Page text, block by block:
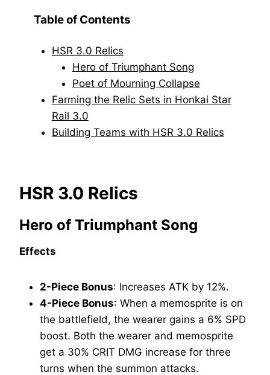
Table of Contents
HSR 3.0 Relics
Hero of Triumphant Song
Poet of Mourning Collapse
Farming the Relic Sets in Honkai Star
Rail 3.0
Building Teams with HSR 3.0 Relics
HSR 3.0 Relics
Hero of Triumphant Song
Effects
2-Piece Bonus: Increases ATK by 12%.
4-Piece Bonus: When a memosprite is on
the battlefield, the wearer gains a 6% SPD
boost. Both the wearer and memosprite
get a 30% CRIT DMG increase for three
turns when the summon attacks.